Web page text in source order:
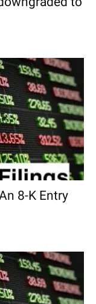
8-K Entry